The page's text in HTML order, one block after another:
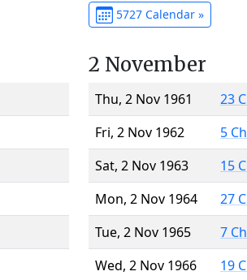
5727 Calendar »
2 November
Thu, 2 Nov 1961
23
Fri, 2 Nov 1962
5
Sat, 2 Nov 1963
15
Mon, 2 Nov 1964
27
Tue, 2 Nov 1965
7
Wed, 2 Nov 1966
19